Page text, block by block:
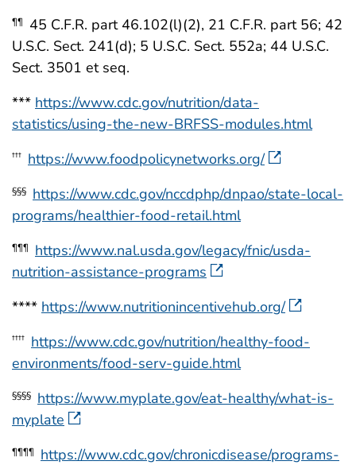
¶¶
45 C.F.R. part 46.102(l)(2), 21 C.F.R. part 56; 42
U.S.C. Sect. 241(d); 5 U.S.C. Sect. 552a; 44 U.S.C.
Sect. 3501 et seq.
*** https://www.cdc.gov/nutrition/data-
statistics/using-the-new-BRFSS-modules.html
††† https://www.foodpolicynetworks.org/
§§§ https://www.cdc.gov/nccdphp/dnpao/state-local-
programs/healthier-food-retail.html
¶¶¶
https://www.nal.usda.gov/legacy/fnic/usda-
nutrition-assistance-programs
**** https://www.nutritionincentivehub.org/
†††† https://www.cdc.gov/nutrition/healthy-food-
environments/food-serv-guide.html
§§§§ https://www.myplate.gov/eat-healthy/what-is-
myplate
¶¶¶¶
https://www.cdc.gov/chronicdisease/programs-